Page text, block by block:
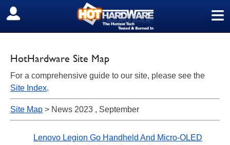
≡
SIGN OUT
HotHardware Site Map
For a comprehensive guide to our site, please see the
Site Index.
Site Map > News 2023 , September
Lenovo Legion Go Handheld And Micro-OLED